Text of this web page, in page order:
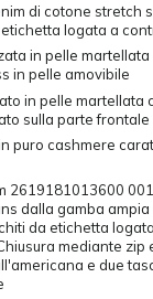
di cotone stretch
logata a
in pelle
in pelle amovibile
in pelle martellata
sulla parte frontale
puro cashmere
2619181013600
dalla gamba
da etichetta
mediante zip
e due